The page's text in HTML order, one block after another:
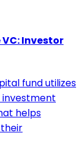
Investor
fund utilizes
investment
helps